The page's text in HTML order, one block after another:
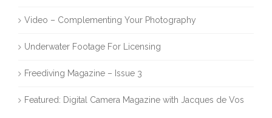
Video – Complementing Your Photography
Underwater Footage For Licensing
Freediving Magazine – Issue 3
Featured: Digital Camera Magazine with Jacques de Vos